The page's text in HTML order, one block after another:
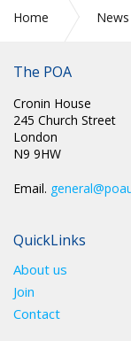
Home
The POA
Cronin House
245 Church Street
London
N9 9HW
Email.
QuickLinks
About us
Join
Contact